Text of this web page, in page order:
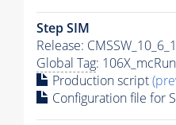
Step SIM
Release:
Global Tag:
Production script
Configuration file for